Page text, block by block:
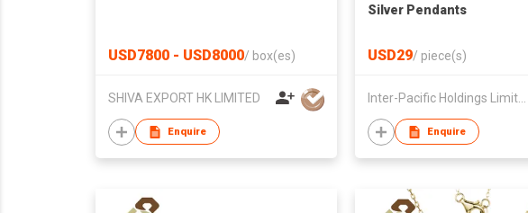
USD7800 - USD8000/ box(es)
SHIVA EXPORT HK LIMITED
Enquire
Silver Pendants
USD29/ piece(s)
Enquire